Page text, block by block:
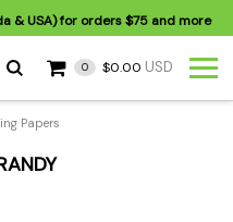
& USA) for orders$75 and more
0 $0.00 USD
Papers